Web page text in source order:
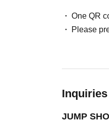
* Advance
the
less likely to
・ You can
One QR
Please
JUMP